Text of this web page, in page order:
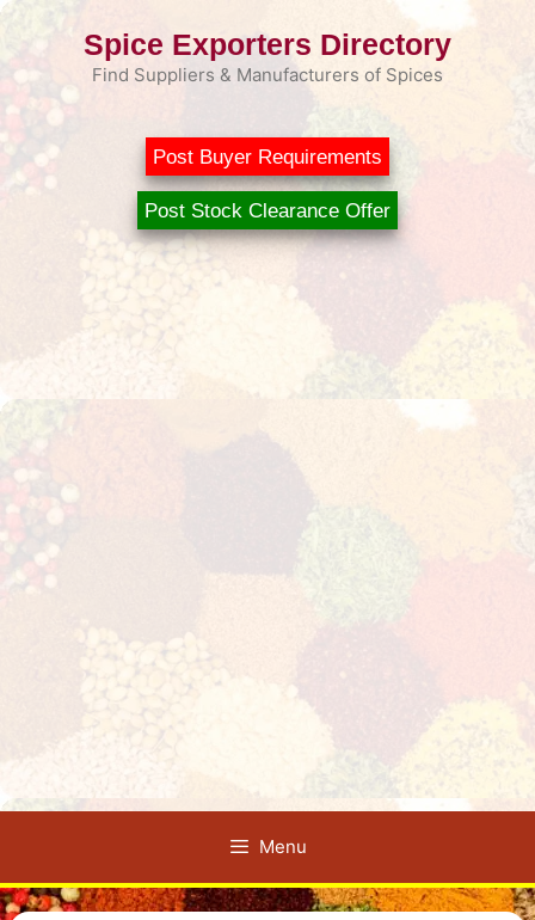
Skip
Spice Exporters Directory
Find Suppliers & Manufacturers of Spices
Post Buyer Requirements
Post Stock Clearance Offer
Menu